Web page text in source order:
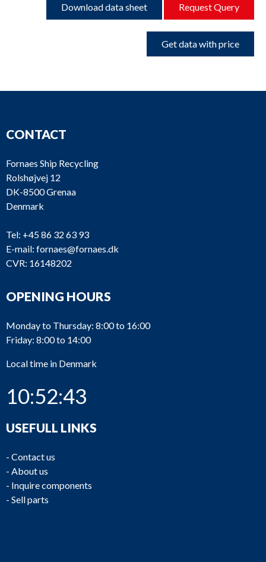
Download data sheet Request Query
Get data with price
CONTACT
Fornaes Ship Recycling
Rolshøjvej 12
DK-8500 Grenaa
Denmark
Tel: +45 86 32 63 93
E-mail: fornaes@fornaes.dk
CVR: 16148202
OPENING HOURS
Monday to Thursday: 8:00 to 16:00
Friday: 8:00 to 14:00
Local time in Denmark
10:52:43
USEFULL LINKS
- Contact us
- About us
- Inquire components
- Sell parts